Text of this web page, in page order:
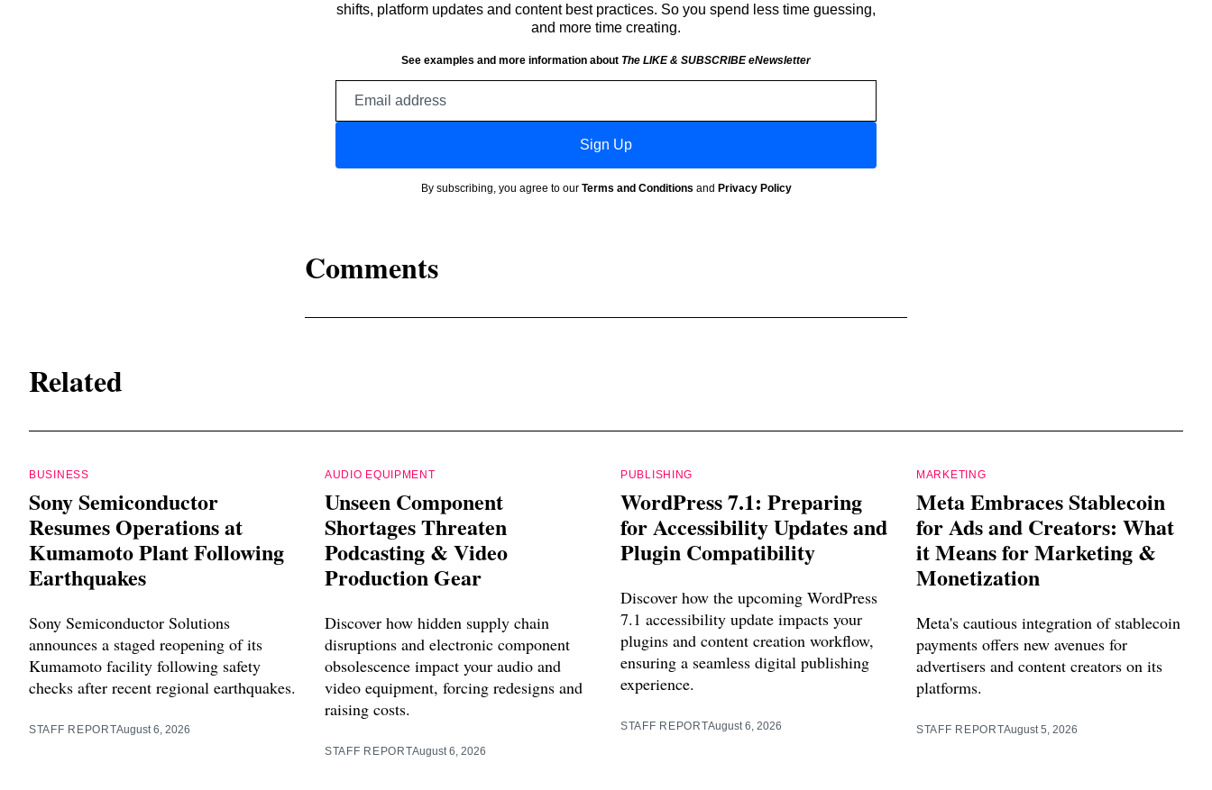
shifts, platform updates and content best practices. So you spend less time guessing,
and more time creating.
See examples and more information about The LIKE & SUBSCRIBE eNewsletter
Sign Up
By subscribing, you agree to our Terms and Conditions and Privacy Policy
Comments
Related
BUSINESS
Sony Semiconductor
Resumes Operations at
Kumamoto Plant Following
Earthquakes
Sony Semiconductor Solutions
announces a staged reopening of its
Kumamoto facility following safety
checks after recent regional earthquakes.
STAFF REPORTAugust 6, 2026
AUDIO EQUIPMENT
Unseen Component
Shortages Threaten
Podcasting & Video
Production Gear
Discover how hidden supply chain
disruptions and electronic component
obsolescence impact your audio and
video equipment, forcing redesigns and
raising costs.
STAFF REPORTAugust 6, 2026
PUBLISHING
WordPress 7.1: Preparing
for Accessibility Updates and
Plugin Compatibility
Discover how the upcoming WordPress
7.1 accessibility update impacts your
plugins and content creation workflow,
ensuring a seamless digital publishing
experience.
STAFF REPORTAugust 6, 2026
MARKETING
Meta Embraces Stablecoin
for Ads and Creators: What
it Means for Marketing &
Monetization
Meta's cautious integration of stablecoin
payments offers new avenues for
advertisers and content creators on its
platforms.
STAFF REPORTAugust 5, 2026